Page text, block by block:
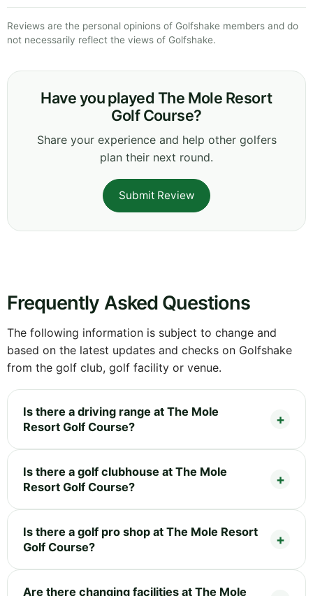
Reviews are the personal opinions of Golfshake members and do
not necessarily reflect the views of Golfshake.
Have you played The Mole Resort
Golf Course?
Share your experience and help other golfers
plan their next round.
Submit Review
Frequently Asked Questions
The following information is subject to change and
based on the latest updates and checks on Golfshake
from the golf club, golf facility or venue.
Is there a driving range at The Mole
Resort Golf Course?
Is there a golf clubhouse at The Mole
Resort Golf Course?
Is there a golf pro shop at The Mole Resort
Golf Course?
Are there changing facilities at The Mole